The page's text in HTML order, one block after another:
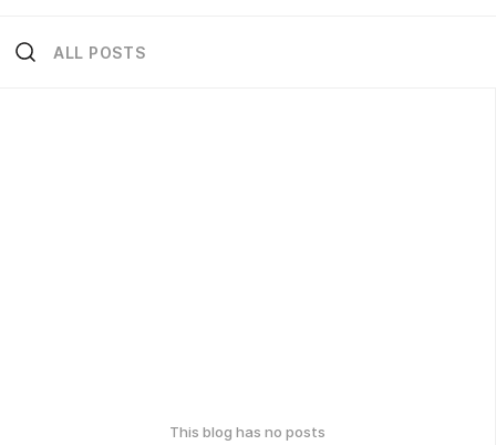
ALL POSTS
This blog has no posts